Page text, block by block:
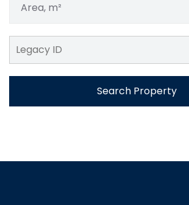
Area, m²
Search Property